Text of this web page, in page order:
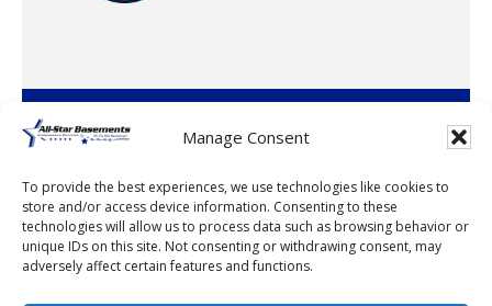
Manage Consent
To provide the best experiences, we use technologies like cookies to
store and/or access device information. Consenting to these
technologies will allow us to process data such as browsing behavior or
unique IDs on this site. Not consenting or withdrawing consent, may
adversely affect certain features and functions.
© 2026 · All-Star Basements, LLC